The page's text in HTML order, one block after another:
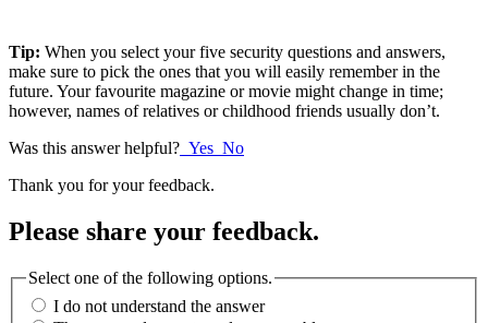
Tip: When you select your five security questions and answers,
make sure to pick the ones that you will easily remember in the
future. Your favourite magazine or movie might change in time;
however, names of relatives or childhood friends usually don’t.
Was this answer helpful? Yes No
Thank you for your feedback.
Please share your feedback.
Select one of the following options.
I do not understand the answer